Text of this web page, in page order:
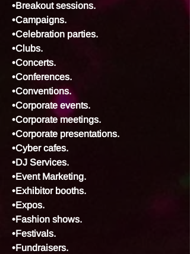
•Breakout sessions.
•Campaigns.
•Celebration parties.
•Clubs.
•Concerts.
•Conferences.
•Conventions.
•Corporate events.
•Corporate meetings.
•Corporate presentations.
•Cyber cafes.
•DJ Services.
•Event Marketing.
•Exhibitor booths.
•Expos.
•Fashion shows.
•Festivals.
•Fundraisers.